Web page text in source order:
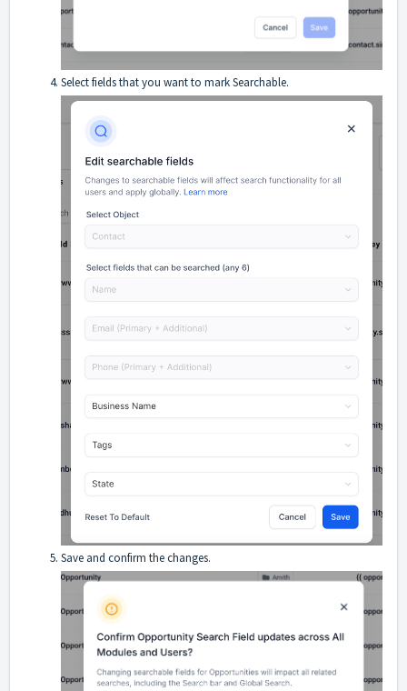
Select fields that you want to mark Searchable.
Save and confirm the changes.